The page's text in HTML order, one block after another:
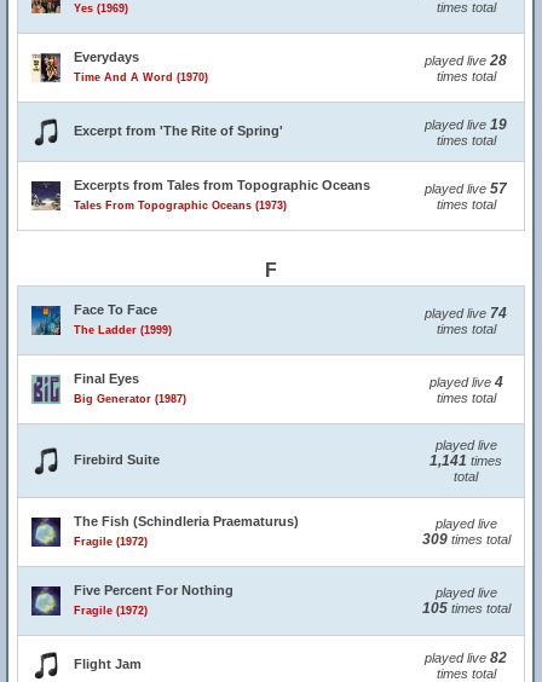
Yes (1969) times total
Everydays
Time And A Word (1970)
played live 28
times total
Excerpt from 'The Rite of Spring' played live 19
times total
Excerpts from Tales from Topographic Oceans
Tales From Topographic Oceans (1973)
played live 57
times total
F
Face To Face
The Ladder (1999)
played live 74
times total
Final Eyes
Big Generator (1987)
played live 4
times total
Firebird Suite
played live
1,141 times
total
The Fish (Schindleria Praematurus)
Fragile (1972)
played live
309times total
Five Percent For Nothing
Fragile (1972)
played live
105times total
Flight Jam played live 82
times total